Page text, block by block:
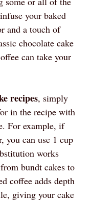
your baked
and a touch of
chocolate cake
can take your
recipes, simply
in the recipe with
For example, if
you can use 1 cup
works
bundt cakes to
coffee adds depth
giving your cake